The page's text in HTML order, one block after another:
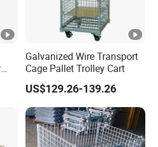
Galvanized Wire Transport
Cage Pallet Trolley Cart
US$129.26-139.26